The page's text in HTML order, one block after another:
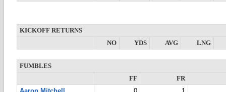
KICKOFF RETURNS
NO
YDS AVG LNG
FUMBLES
FF
FR